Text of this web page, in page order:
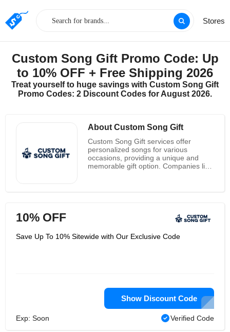
Stores
Custom Song Gift Promo Code: Up
to 10% OFF + Free Shipping 2026
Treat yourself to huge savings with Custom Song Gift
Promo Codes: 2 Discount Codes for August 2026.
About Custom Song Gift
Custom Song Gift services offer
personalized songs for various
occasions, providing a unique and
memorable gift option. Companies like
10% OFF
Save Up To 10% Sitewide with Our Exclusive Code
Show Discount Code
Exp: Soon Verified Code